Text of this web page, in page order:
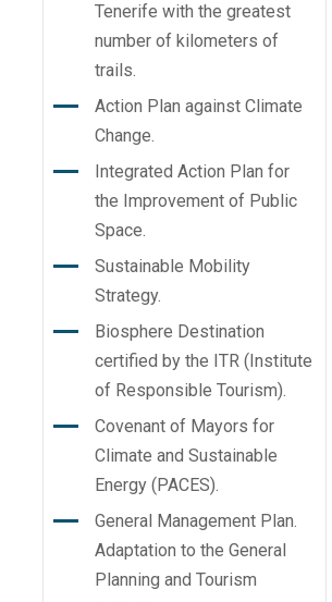
Tenerife with the greatest
number of kilometers of
trails.
Action Plan against Climate
Change.
Integrated Action Plan for
the Improvement of Public
Space.
Sustainable Mobility
Strategy.
Biosphere Destination
certified by the ITR (Institute
of Responsible Tourism).
Covenant of Mayors for
Climate and Sustainable
Energy (PACES).
General Management Plan.
Adaptation to the General
Planning and Tourism